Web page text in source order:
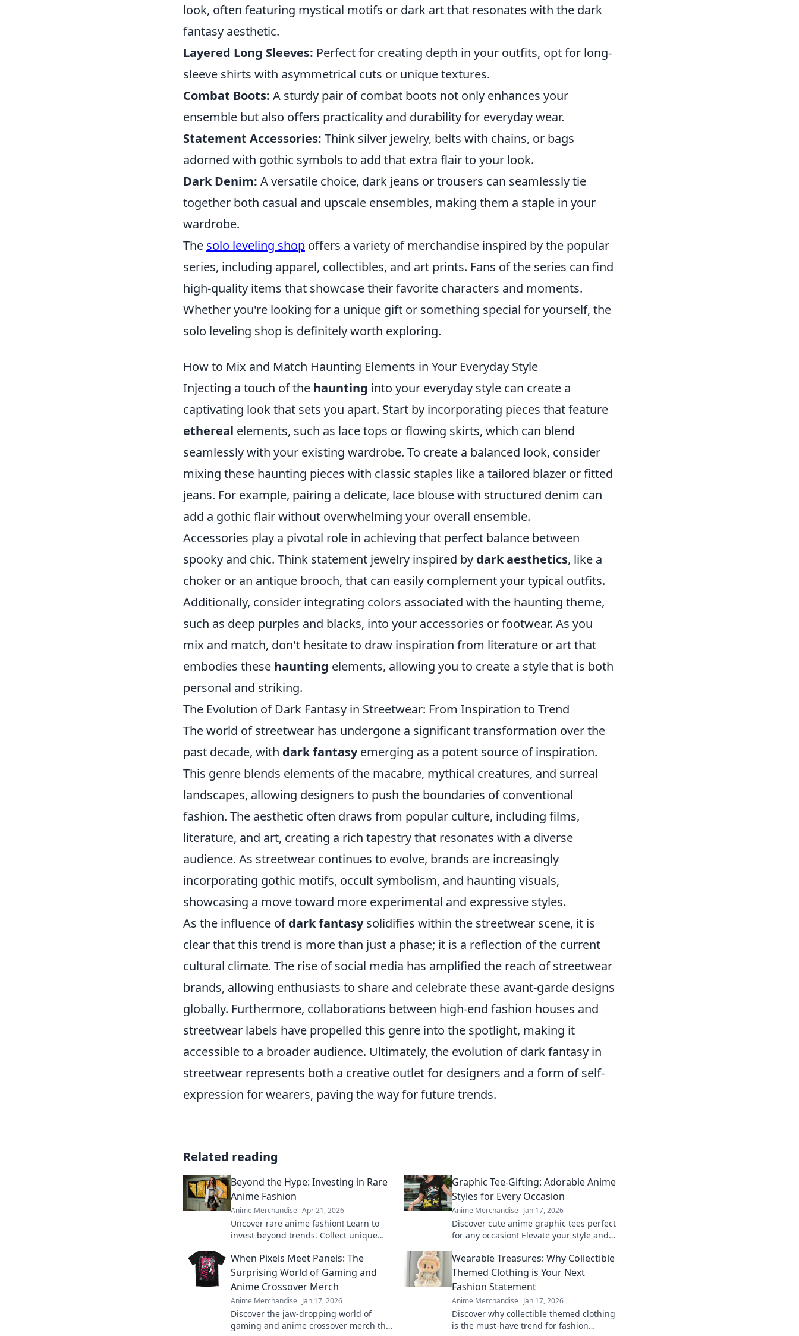
look, often featuring mystical motifs or dark art that resonates with the dark
fantasy aesthetic.
Layered Long Sleeves: Perfect for creating depth in your outfits, opt for long-
sleeve shirts with asymmetrical cuts or unique textures.
Combat Boots: A sturdy pair of combat boots not only enhances your
ensemble but also offers practicality and durability for everyday wear.
Statement Accessories: Think silver jewelry, belts with chains, or bags
adorned with gothic symbols to add that extra flair to your look.
Dark Denim: A versatile choice, dark jeans or trousers can seamlessly tie
together both casual and upscale ensembles, making them a staple in your
wardrobe.
The solo leveling shop offers a variety of merchandise inspired by the popular
series, including apparel, collectibles, and art prints. Fans of the series can find
high-quality items that showcase their favorite characters and moments.
Whether you're looking for a unique gift or something special for yourself, the
solo leveling shop is definitely worth exploring.
How to Mix and Match Haunting Elements in Your Everyday Style
Injecting a touch of the haunting into your everyday style can create a
captivating look that sets you apart. Start by incorporating pieces that feature
ethereal elements, such as lace tops or flowing skirts, which can blend
seamlessly with your existing wardrobe. To create a balanced look, consider
mixing these haunting pieces with classic staples like a tailored blazer or fitted
jeans. For example, pairing a delicate, lace blouse with structured denim can
add a gothic flair without overwhelming your overall ensemble.
Accessories play a pivotal role in achieving that perfect balance between
spooky and chic. Think statement jewelry inspired by dark aesthetics, like a
choker or an antique brooch, that can easily complement your typical outfits.
Additionally, consider integrating colors associated with the haunting theme,
such as deep purples and blacks, into your accessories or footwear. As you
mix and match, don't hesitate to draw inspiration from literature or art that
embodies these haunting elements, allowing you to create a style that is both
personal and striking.
The Evolution of Dark Fantasy in Streetwear: From Inspiration to Trend
The world of streetwear has undergone a significant transformation over the
past decade, with dark fantasyemerging as a potent source of inspiration.
This genre blends elements of the macabre, mythical creatures, and surreal
landscapes, allowing designers to push the boundaries of conventional
fashion. The aesthetic often draws from popular culture, including films,
literature, and art, creating a rich tapestry that resonates with a diverse
audience. As streetwear continues to evolve, brands are increasingly
incorporating gothic motifs, occult symbolism, and haunting visuals,
showcasing a move toward more experimental and expressive styles.
As the influence ofdark fantasysolidifies within the streetwear scene, it is
clear that this trend is more than just a phase; it is a reflection of the current
cultural climate. The rise of social media has amplified the reach of streetwear
brands, allowing enthusiasts to share and celebrate these avant-garde designs
globally. Furthermore, collaborations between high-end fashion houses and
streetwear labels have propelled this genre into the spotlight, making it
accessible to a broader audience. Ultimately, the evolution of dark fantasy in
streetwear represents both a creative outlet for designers and a form of self-
expression for wearers, paving the way for future trends.
Related reading
Beyond the Hype: Investing in Rare
Anime Fashion
Anime Merchandise Apr 21, 2026
Uncover rare anime fashion! Learn to
invest beyond trends. Collect unique
Graphic Tee-Gifting: Adorable Anime
Styles for Every Occasion
Anime Merchandise Jan 17, 2026
Discover cute anime graphic tees perfect
for any occasion! Elevate your style and
guide.
When Pixels Meet Panels: The
Surprising World of Gaming and
Anime Crossover Merch
Anime Merchandise Jan 17, 2026
Discover the jaw-dropping world of
gaming and anime crossover merch that
Wearable Treasures: Why Collectible
Themed Clothing is Your Next
Fashion Statement
Anime Merchandise Jan 17, 2026
Discover why collectible themed clothing
is the must-have trend for fashion